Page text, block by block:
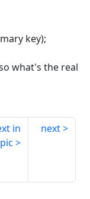
key);
what's the real
in
next